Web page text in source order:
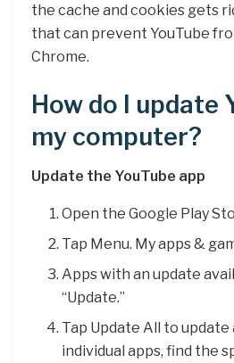
the cache and cookies gets
that can prevent YouTube
Chrome.
How do I update
my computer?
Update the YouTube app
Open the Google Play
Tap Menu. My apps &
Apps with an update
“Update.”
Tap Update All to update
individual apps, find the